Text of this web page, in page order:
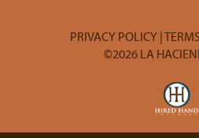
PRIVACY POLICY
©2026 LA